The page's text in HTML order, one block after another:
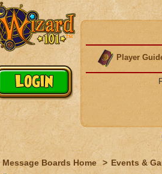
Player
Message Boards Home > Events &